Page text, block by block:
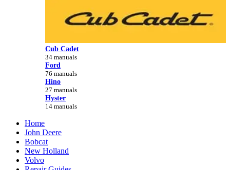
Cub Cadet
34 manuals
Ford
76 manuals
Hino
27 manuals
Hyster
14 manuals
Home
John Deere
Bobcat
New Holland
Volvo